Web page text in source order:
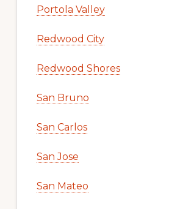
Portola Valley
Redwood City
Redwood Shores
San Bruno
San Carlos
San Jose
San Mateo